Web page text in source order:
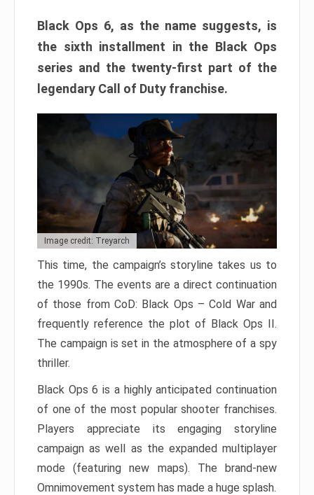
Black Ops 6, as the name suggests, is
the sixth installment in the Black Ops
series and the twenty-first part of the
legendary Call of Duty franchise.
Image credit: Treyarch
This time, the campaign’s storyline takes us to
the 1990s. The events are a direct continuation
of those from CoD: Black Ops – Cold War and
frequently reference the plot of Black Ops II.
The campaign is set in the atmosphere of a spy
thriller.
Black Ops 6 is a highly anticipated continuation
of one of the most popular shooter franchises.
Players appreciate its engaging storyline
campaign as well as the expanded multiplayer
mode (featuring new maps). The brand-new
Omnimovement system has made a huge splash.